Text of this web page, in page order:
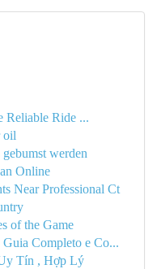
Reliable Ride ...
oil
werden
Online
Near Professional Ct
of the Game
Completo e Co...
Tín , Hợp Lý